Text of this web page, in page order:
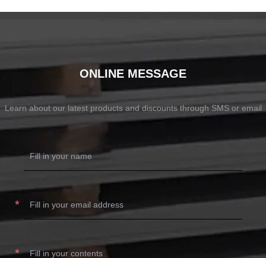
ONLINE MESSAGE
Learn about our latest products and discounts through SMS or email